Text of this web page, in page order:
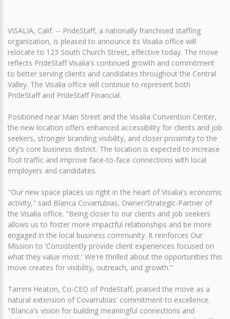
VISALIA, Calif. -- PrideStaff, a nationally franchised staffing
organization, is pleased to announce its Visalia office will
relocate to 123 South Church Street, effective today. The move
reflects PrideStaff Visalia's continued growth and commitment
to better serving clients and candidates throughout the Central
Valley. The Visalia office will continue to represent both
PrideStaff and PrideStaff Financial.
Positioned near Main Street and the Visalia Convention Center,
the new location offers enhanced accessibility for clients and job
seekers, stronger branding visibility, and closer proximity to the
city's core business district. The location is expected to increase
foot traffic and improve face-to-face connections with local
employers and candidates.
"Our new space places us right in the heart of Visalia's economic
activity," said Blanca Covarrubias, Owner/Strategic-Partner of
the Visalia office. "Being closer to our clients and job seekers
allows us to foster more impactful relationships and be more
engaged in the local business community. It reinforces Our
Mission to 'Consistently provide client experiences focused on
what they value most.' We're thrilled about the opportunities this
move creates for visibility, outreach, and growth."
Tammi Heaton, Co-CEO of PrideStaff, praised the move as a
natural extension of Covarrubias' commitment to excellence.
"Blanca's vision for building meaningful connections and